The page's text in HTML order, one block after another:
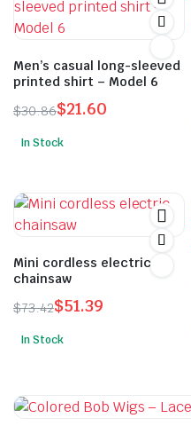
Men’s casual long-sleeved
printed shirt – Model 6
$30.86
price
$30.86.
$21.60
price
$21.60.
In Stock
has
multiple
The
options
may
the
product
Mini cordless electric
chainsaw
$73.42
price
$51.39
price
In Stock